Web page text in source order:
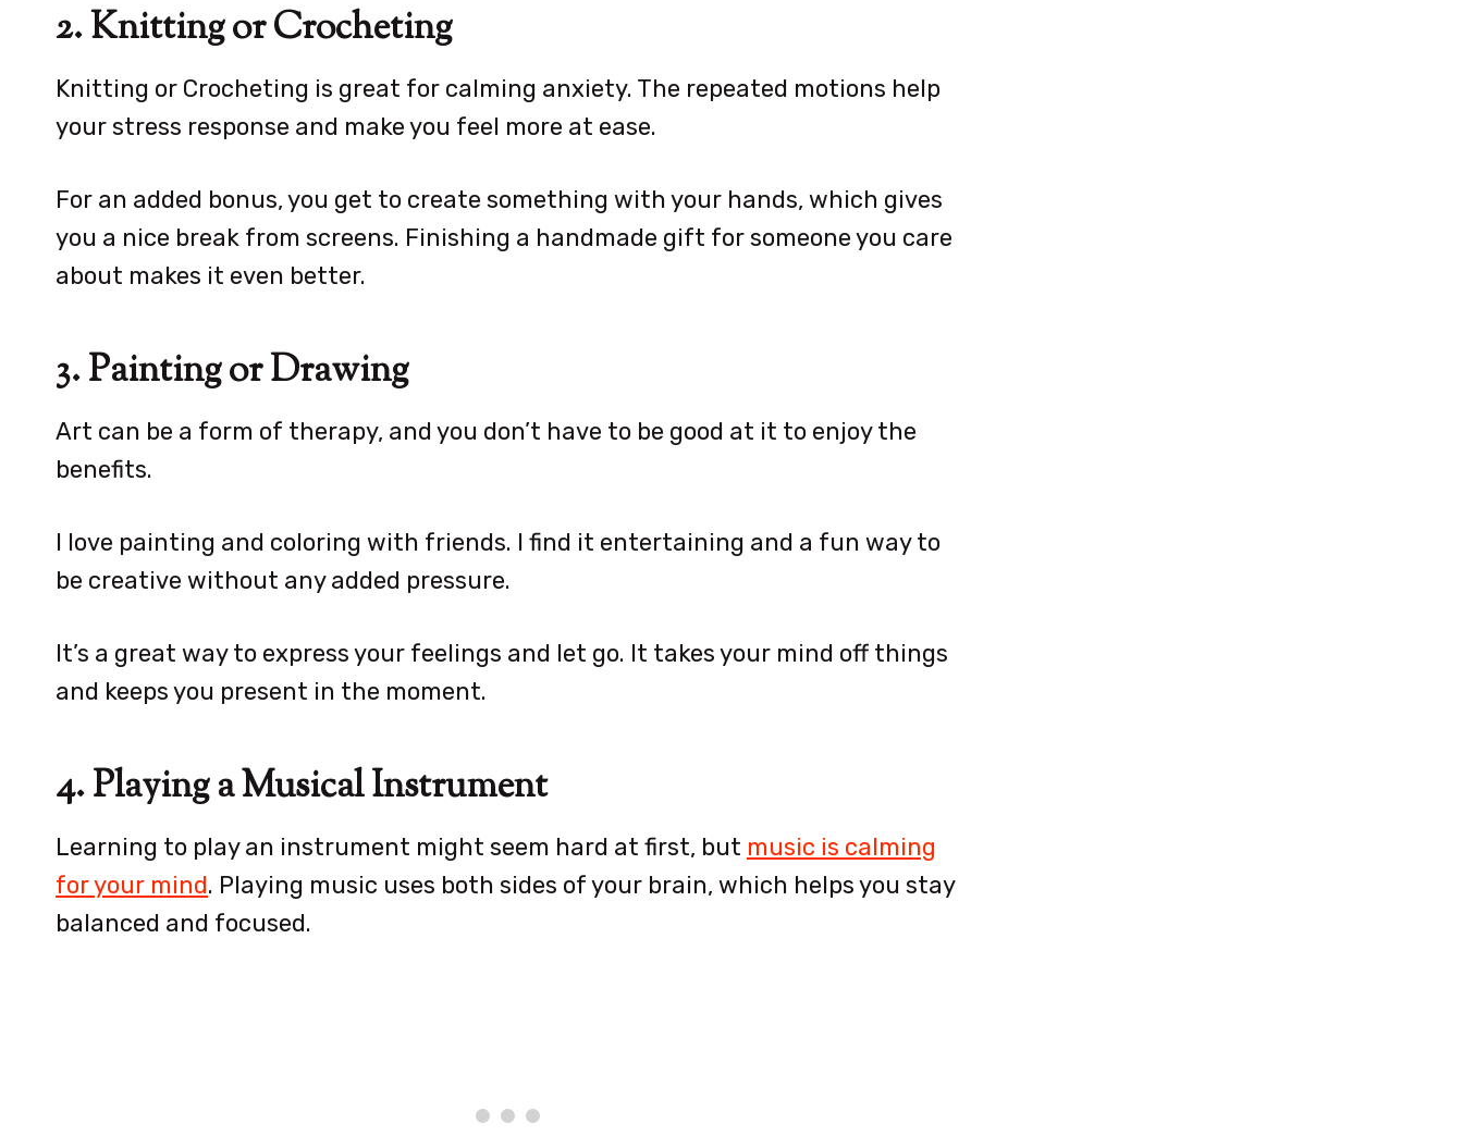
2. Knitting or Crocheting
Knitting or Crocheting is great for calming anxiety. The repeated motions help
your stress response and make you feel more at ease.
For an added bonus, you get to create something with your hands, which gives
you a nice break from screens. Finishing a handmade gift for someone you care
about makes it even better.
3. Painting or Drawing
Art can be a form of therapy, and you don’t have to be good at it to enjoy the
benefits.
I love painting and coloring with friends. I find it entertaining and a fun way to
be creative without any added pressure.
It’s a great way to express your feelings and let go. It takes your mind off things
and keeps you present in the moment.
4. Playing a Musical Instrument
Learning to play an instrument might seem hard at first, but music is calming
for your mind. Playing music uses both sides of your brain, which helps you stay
balanced and focused.